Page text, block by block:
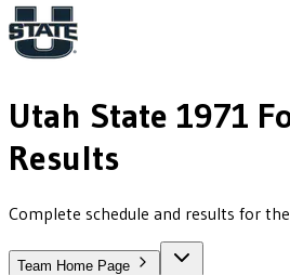
Utah State 1971
Results
Complete schedule and results for
Team Home Page